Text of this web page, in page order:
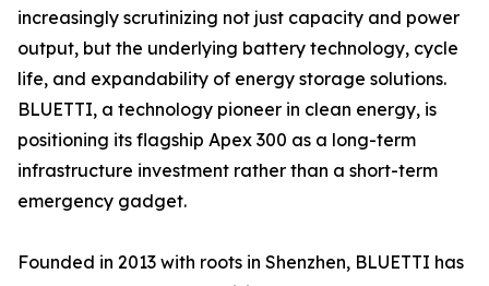
increasingly scrutinizing not just capacity and power
output, but the underlying battery technology, cycle
life, and expandability of energy storage solutions.
BLUETTI, a technology pioneer in clean energy, is
positioning its flagship Apex 300 as a long-term
infrastructure investment rather than a short-term
emergency gadget.
Founded in 2013 with roots in Shenzhen, BLUETTI has